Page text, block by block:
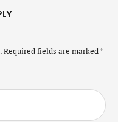
Required fields are marked*